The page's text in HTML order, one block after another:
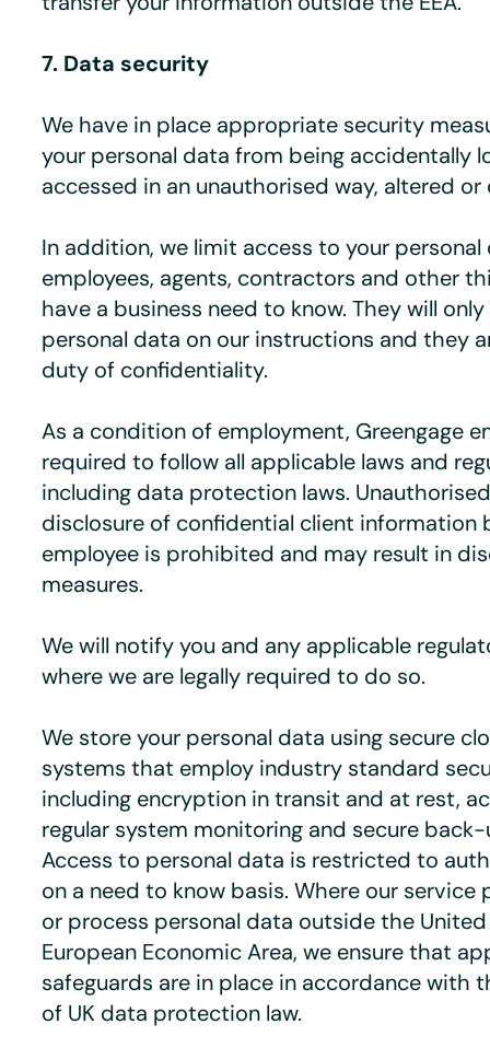
7. Data security
We have in place appropriate security
your personal data from being accidentally
accessed in an unauthorised way, altered or
In addition, we limit access to your
employees, agents, contractors and other
have a business need to know. They will
personal data on our instructions and they
duty of confidentiality.
As a condition of employment, Greengage
required to follow all applicable laws and
including data protection laws.
disclosure of confidential client information
employee is prohibited and may result in
measures.
We will notify you and any applicable
where we are legally required to do so.
We store your personal data using secure
systems that employ industry standard
including encryption in transit and at rest,
regular system monitoring and secure
Access to personal data is restricted to
on a need to know basis. Where our service
or process personal data outside the
European Economic Area, we ensure that
safeguards are in place in accordance with
of UK data protection law.